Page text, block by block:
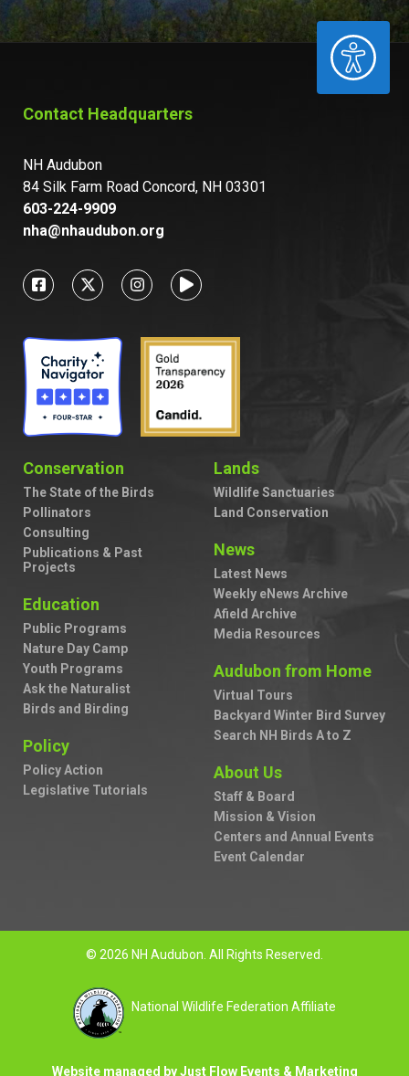
ACCESSIBILITY
Contact Headquarters
NH Audubon
84 Silk Farm Road Concord, NH 03301
603-224-9909
nha@nhaudubon.org
Conservation
The State of the Birds
Pollinators
Consulting
Publications & Past
Projects
Education
Public Programs
Nature Day Camp
Youth Programs
Ask the Naturalist
Birds and Birding
Policy
Policy Action
Legislative Tutorials
Lands
Wildlife Sanctuaries
Land Conservation
News
Latest News
Weekly eNews Archive
Afield Archive
Media Resources
Audubon from Home
Virtual Tours
Backyard Winter Bird Survey
Search NH Birds A to Z
About Us
Staff & Board
Mission & Vision
Centers and Annual Events
Event Calendar
© 2026 NH Audubon. All Rights Reserved.
National Wildlife Federation Affiliate
Website managed by Just Flow Events & Marketing